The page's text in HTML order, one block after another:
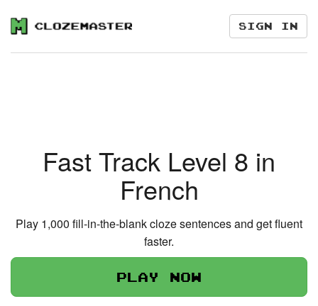
Sign in
Fast Track Level 8 in
French
Play 1,000 fill-in-the-blank cloze sentences and get fluent
faster.
Play now